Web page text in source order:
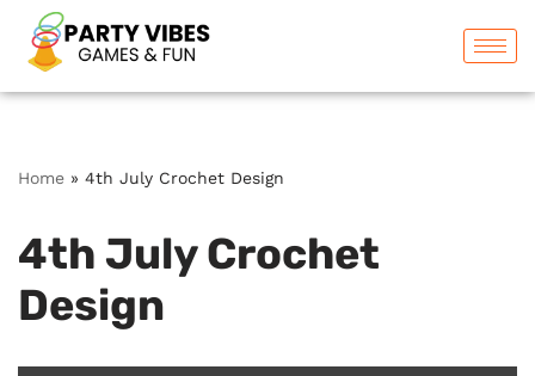
Skip
to
Home » 4th July Crochet Design
4th July Crochet
Design